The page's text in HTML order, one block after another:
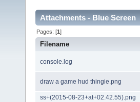
Attachments - Blue Screen
Pages: [1]
Filename
console.log
draw a game hud thingie.png
ss+(2015-08-23+at+02.42.55).png